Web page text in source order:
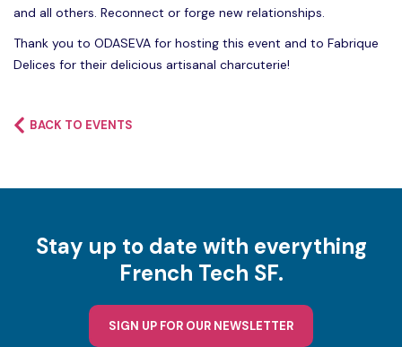
and all others. Reconnect or forge new relationships.
Thank you to ODASEVA for hosting this event and to Fabrique
Delices for their delicious artisanal charcuterie!
BACK TO EVENTS
Stay up to date with everything
French Tech SF.
SIGN UP FOR OUR NEWSLETTER